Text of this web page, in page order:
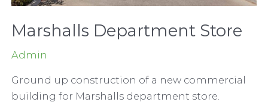
Marshalls Department Store
Admin
Ground up construction of a new commercial
building for Marshalls department store.